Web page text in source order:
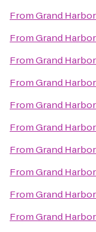
FromGrand
FromGrand
FromGrand
FromGrand
FromGrand
FromGrand
FromGrand
FromGrand
FromGrand
FromGrand